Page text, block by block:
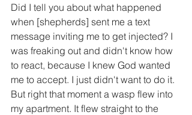
Did I tell you about what happened
when [shepherds] sent me a text
message inviting me to get injected? I
was freaking out and didn't know how
to react, because I knew God wanted
me to accept. I just didn't want to do it.
But right that moment a wasp flew into
my apartment. It flew straight to the